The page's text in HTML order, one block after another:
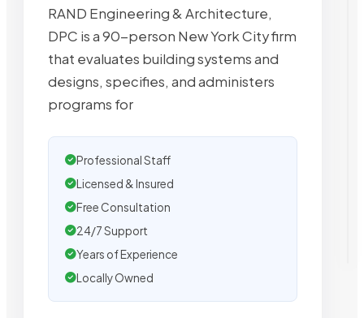
RAND Engineering & Architecture,
DPC is a 90-person New York City firm
that evaluates building systems and
designs, specifies, and administers
programs for
Professional Staff
Licensed & Insured
Free Consultation
24/7 Support
Years of Experience
Locally Owned